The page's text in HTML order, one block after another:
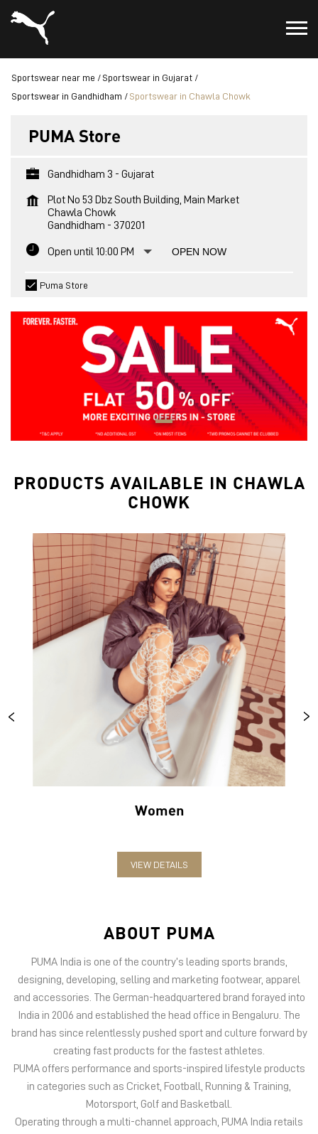
Sportswear near me
Sportswear in Gujarat
Sportswear in Gandhidham
Sportswear in Chawla Chowk
PUMA Store
Gandhidham 3 - Gujarat
Plot No 53 Dbz South Building, Main Market
Chawla Chowk
Gandhidham - 370201
Open until 10:00 PM OPEN NOW
Puma Store
PRODUCTS AVAILABLE IN CHAWLA
CHOWK
Women
VIEW DETAILS
ABOUT PUMA
designing, developing, selling and marketing footwear, apparel
and accessories. The German-headquartered brand forayed into
PUMA offers performance and sports-inspired lifestyle products
in categories such as Cricket, Football, Running & Training,
Motorsport, Golf and Basketball.
Operating through a multi-channel approach, PUMA India retails
offline via 1500+ stores and online via native platforms PUMA.com
and PUMA Shopping App, besides leading marketplaces such as
Amazon, Flipkart, Myntra, Nykaa Fashion, Nykaa Man, Ajio and
TataCliq. PUMA’s ecommerce channels have witnessed
exponential growth since 2020 and doubled its user base.
Puma.com and PUMA Shopping App collectively have about 34
lakh registered users in the country. Keeping in with future of